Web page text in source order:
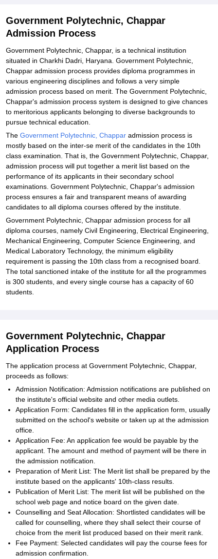
Government Polytechnic, Chappar
Admission Process
Government Polytechnic, Chappar, is a technical institution
situated in Charkhi Dadri, Haryana. Government Polytechnic,
Chappar admission process provides diploma programmes in
various engineering disciplines and follows a very simple
admission process based on merit. The Government Polytechnic,
Chappar's admission process system is designed to give chances
to meritorious applicants belonging to diverse backgrounds to
pursue technical education.
The Government Polytechnic, Chappar admission process is
mostly based on the inter-se merit of the candidates in the 10th
class examination. That is, the Government Polytechnic, Chappar,
admission process will put together a merit list based on the
performance of its applicants in their secondary school
examinations. Government Polytechnic, Chappar's admission
process ensures a fair and transparent means of awarding
candidates to all diploma courses offered by the institute.
Government Polytechnic, Chappar admission process for all
diploma courses, namely Civil Engineering, Electrical Engineering,
Mechanical Engineering, Computer Science Engineering, and
Medical Laboratory Technology, the minimum eligibility
requirement is passing the 10th class from a recognised board.
The total sanctioned intake of the institute for all the programmes
is 300 students, and every single course has a capacity of 60
students.
Government Polytechnic, Chappar
Application Process
The application process at Government Polytechnic, Chappar,
proceeds as follows:
Admission Notification: Admission notifications are published on
the institute's official website and other media outlets.
Application Form: Candidates fill in the application form, usually
submitted on the school's website or taken up at the admission
office.
Application Fee: An application fee would be payable by the
applicant. The amount and method of payment will be there in
the admission notification.
Preparation of Merit List: The Merit list shall be prepared by the
institute based on the applicants' 10th-class results.
Publication of Merit List: The merit list will be published on the
school web page and notice board on the given date.
Counselling and Seat Allocation: Shortlisted candidates will be
called for counselling, where they shall select their course of
choice from the merit list produced based on their merit rank.
Fee Payment: Selected candidates will pay the course fees for
admission confirmation.